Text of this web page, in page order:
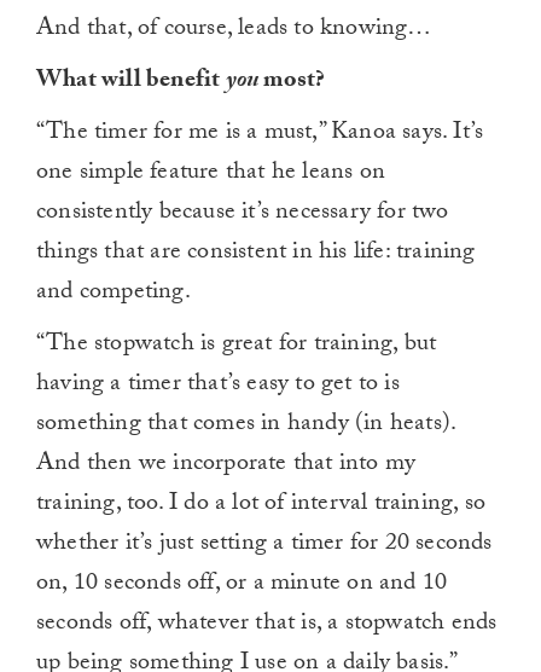
And that, of course, leads to knowing…
What will benefityoumost?
“The timer for me is a must,” Kanoa says. It’s
one simple feature that he leans on
consistently because it’s necessary for two
things that are consistent in his life: training
and competing.
“The stopwatch is great for training, but
having a timer that’s easy to get to is
something that comes in handy (in heats).
And then we incorporate that into my
training, too. I do a lot of interval training, so
whether it’s just setting a timer for 20 seconds
on, 10 seconds off, or a minute on and 10
seconds off, whatever that is, a stopwatch ends